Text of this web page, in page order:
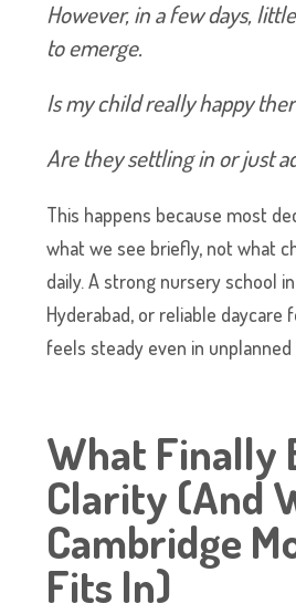
However, in a few days,
to emerge.
Is my child really happy
Are they settling in or just
This happens because most
what we see briefly, not what
daily. A strong nursery school
Hyderabad, or reliable daycare
feels steady even in
What Finally
Clarity (And
Cambridge
Fits In)